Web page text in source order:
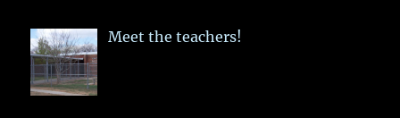
Meet the teachers!